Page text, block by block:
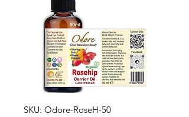
SKU: Odore-RoseH-50